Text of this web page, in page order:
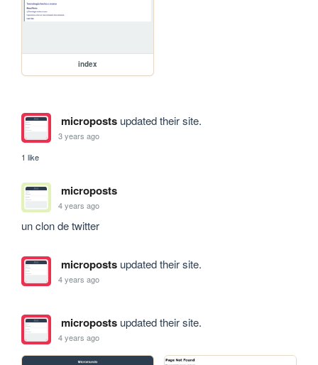
index
micropostsupdated their site.
3 years ago
1 like
microposts
4 years ago
un clon de twitter
micropostsupdated their site.
4 years ago
micropostsupdated their site.
4 years ago